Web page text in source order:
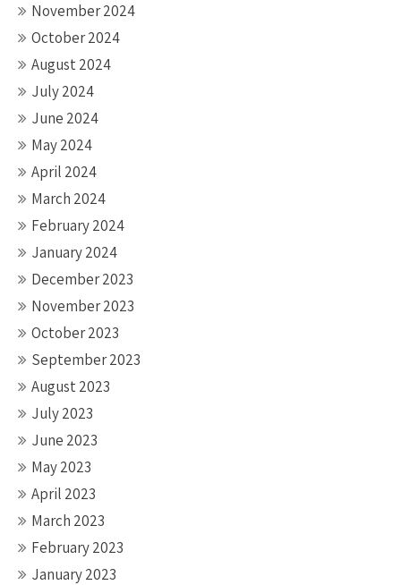
November 2024
October 2024
August 2024
July 2024
June 2024
May 2024
April 2024
March 2024
February 2024
January 2024
December 2023
November 2023
October 2023
September 2023
August 2023
July 2023
June 2023
May 2023
April 2023
March 2023
February 2023
January 2023